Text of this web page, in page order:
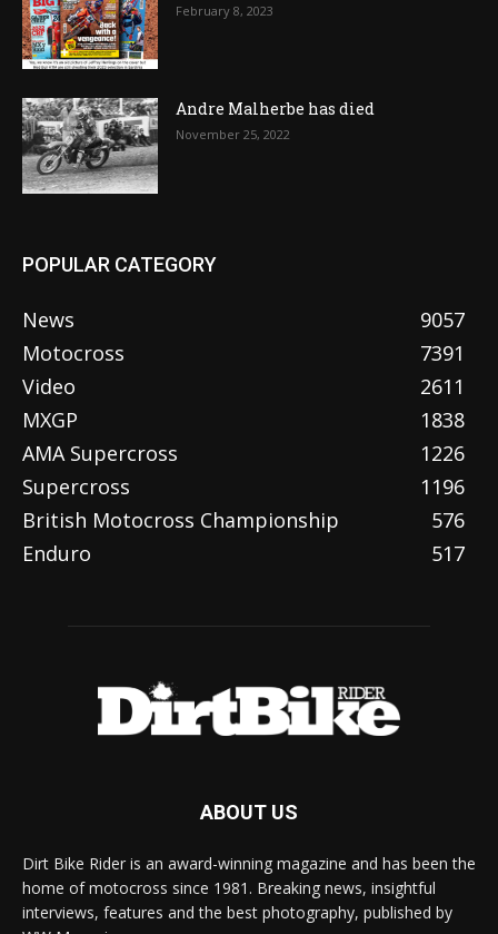
February 8, 2023
Andre Malherbe has died
November 25, 2022
POPULAR CATEGORY
News
9057
Motocross
7391
Video
2611
MXGP
1838
AMA Supercross
1226
Supercross
1196
British Motocross Championship
576
Enduro
517
ABOUT US
Dirt Bike Rider is an award-winning magazine and has been the
home of motocross since 1981. Breaking news, insightful
interviews, features and the best photography, published by